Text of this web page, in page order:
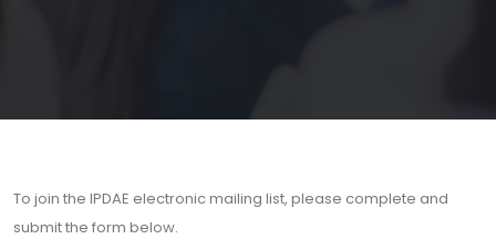
To join the IPDAE electronic mailing list, please complete and
submit the form below.